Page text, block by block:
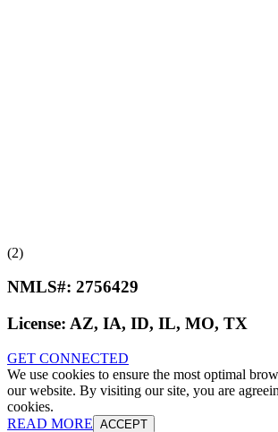
(2)
NMLS#: 2756429
License: AZ, IA, ID, IL, MO, TX
GET CONNECTED
We use cookies to ensure the most optimal
our website. By visiting our site, you are
cookies.
READ MORE ACCEPT